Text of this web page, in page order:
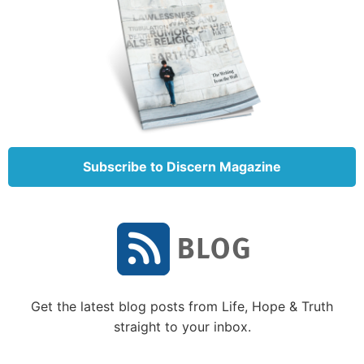
David with a band of his men.
As background, it’s important to understand that
when Nabal’s shepherds had been working in the
fields, David’s men had provided security and
protection for Nabal’s men and animals.
So David sent some of his men to remind Nabal of
this. They were sent to entreat Nabal to share some
supplies with them.
David’s message was, “Therefore let my young men
find favor in your eyes, for we come on a feast day.
Please give whatever comes to your hand to your
They were simply asking this wealthy man to be
hospitable, which was the custom at the time. It was
Subscribe to Discern Magazine
Get the latest blog posts from Life, Hope & Truth
straight to your inbox.